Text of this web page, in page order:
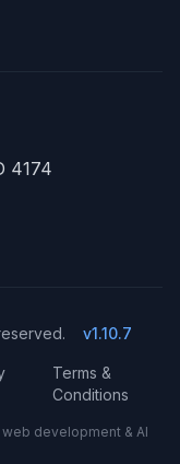
4174
v1.10.7
Terms &
Conditions
development & AI